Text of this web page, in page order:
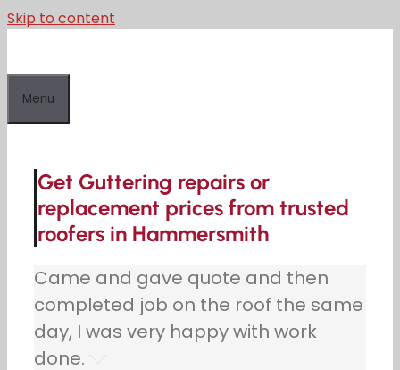
Skip to content
Menu
Get Guttering repairs or
replacement prices from trusted
roofers in Hammersmith
Came and gave quote and then
completed job on the roof the same
day, I was very happy with work
done.